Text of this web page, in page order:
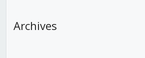
Archives